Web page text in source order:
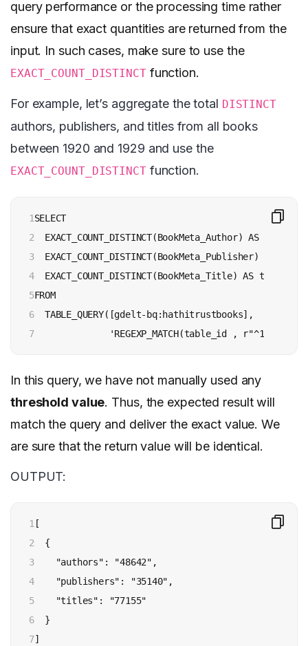
query performance or the processing time rather
ensure that exact quantities are returned from the
input. In such cases, make sure to use the
EXACT_COUNT_DISTINCTfunction.
For example, let’s aggregate the total DISTINCT
authors, publishers, and titles from all books
between 1920 and 1929 and use the
EXACT_COUNT_DISTINCTfunction.
1
2
3
4
5
6
7
SELECT
  EXACT_COUNT_DISTINCT(BookMeta_Author) AS authors,
EXACT_COUNT_DISTINCT(BookMeta_Publisher) AS
  EXACT_COUNT_DISTINCT(BookMeta_Title) AS titles
FROM
  TABLE_QUERY([gdelt-bq:hathitrustbooks],
'REGEXP_MATCH(table_id ,
In this query, we have not manually used any
threshold value. Thus, the expected result will
match the query and deliver the exact value. We
are sure that the return value will be identical.
OUTPUT:
1
2
3
4
5
6
7
[
  {
    "authors": "48642",
    "publishers": "35140",
    "titles": "77155"
  }
]